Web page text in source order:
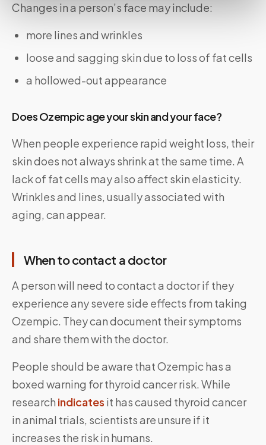
Changes in a person’s face may include:
more lines and wrinkles
loose and sagging skin due to loss of fat cells
a hollowed-out appearance
Does Ozempic age your skin and your face?
When people experience rapid weight loss, their
skin does not always shrink at the same time. A
lack of fat cells may also affect skin elasticity.
Wrinkles and lines, usually associated with
aging, can appear.
When to contact a doctor
A person will need to contact a doctor if they
experience any severe side effects from taking
Ozempic. They can document their symptoms
and share them with the doctor.
People should be aware that Ozempic has a
boxed warning for thyroid cancer risk. While
research indicates it has caused thyroid cancer
in animal trials, scientists are unsure if it
increases the risk in humans.